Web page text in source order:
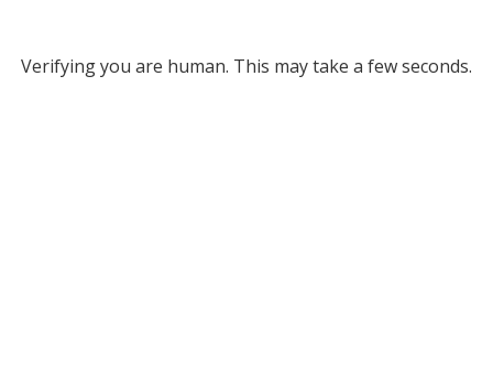
Verifying you are human. This may take a few seconds.